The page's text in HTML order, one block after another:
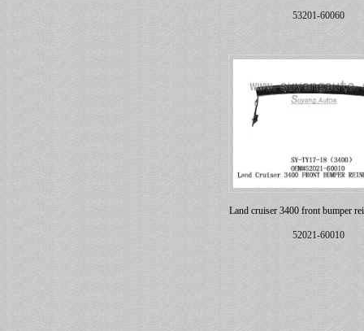
53201-60060
Land cruiser 3400 front bumper
52021-60010